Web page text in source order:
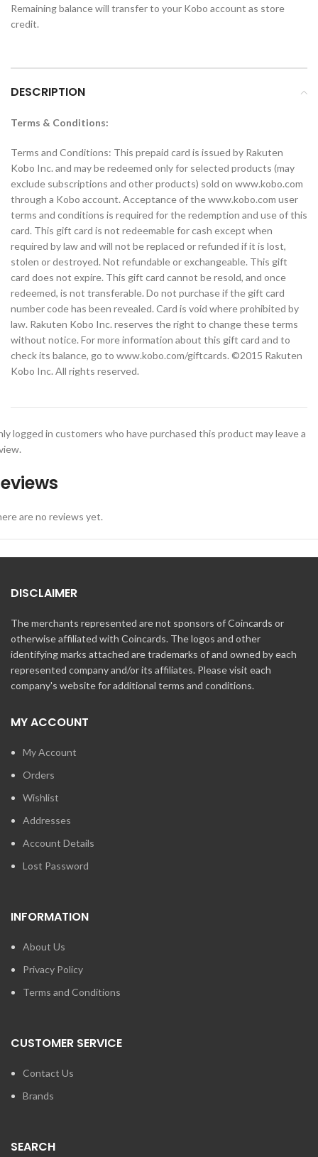
Remaining balance will transfer to your Kobo account as store
credit.
DESCRIPTION
Terms & Conditions:
Terms and Conditions: This prepaid card is issued by Rakuten
Kobo Inc. and may be redeemed only for selected products (may
exclude subscriptions and other products) sold on www.kobo.com
through a Kobo account. Acceptance of the www.kobo.com user
terms and conditions is required for the redemption and use of this
card. This gift card is not redeemable for cash except when
required by law and will not be replaced or refunded if it is lost,
stolen or destroyed. Not refundable or exchangeable. This gift
card does not expire. This gift card cannot be resold, and once
redeemed, is not transferable. Do not purchase if the gift card
number code has been revealed. Card is void where prohibited by
law. Rakuten Kobo Inc. reserves the right to change these terms
without notice. For more information about this gift card and to
check its balance, go to www.kobo.com/giftcards. ©2015 Rakuten
Kobo Inc. All rights reserved.
are no reviews yet.
logged in customers who have purchased this product may leave a
DISCLAIMER
The merchants represented are not sponsors of Coincards or
otherwise affiliated with Coincards. The logos and other
identifying marks attached are trademarks of and owned by each
represented company and/or its affiliates. Please visit each
company's website for additional terms and conditions.
MY ACCOUNT
My Account
Orders
Wishlist
Addresses
Account Details
Lost Password
INFORMATION
About Us
Privacy Policy
Terms and Conditions
CUSTOMER SERVICE
Contact Us
Brands
SEARCH